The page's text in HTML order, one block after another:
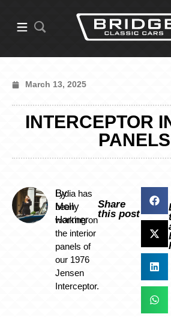
March 13, 2025
INTERCEPTOR
PANELS
By
Molly
Harmer
Lydia has
been
working on
the interior
panels of
our 1976
Jensen
Interceptor.
Share
this post